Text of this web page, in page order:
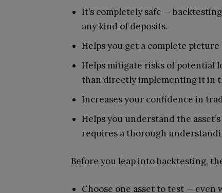
It’s completely safe —
any kind of deposits.
Helps you get a complete
Helps mitigate risks of potential
than directly implementing it in
Increases your confidence in
Helps you understand the
requires a thorough
Before you leap into backtesting,
Choose one asset to test —